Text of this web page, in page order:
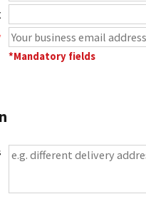
*Mandatory fields